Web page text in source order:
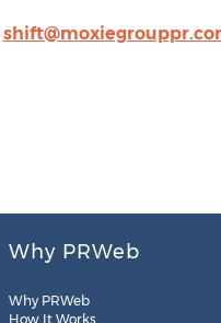
Why PRWeb
Why PRWeb
How It Works